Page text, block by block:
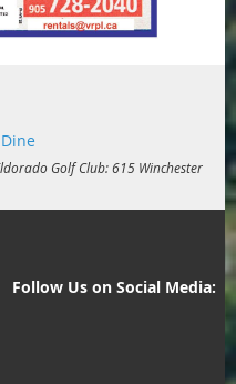
Golf Club: 615 Winchester
Follow Us on Social Media: